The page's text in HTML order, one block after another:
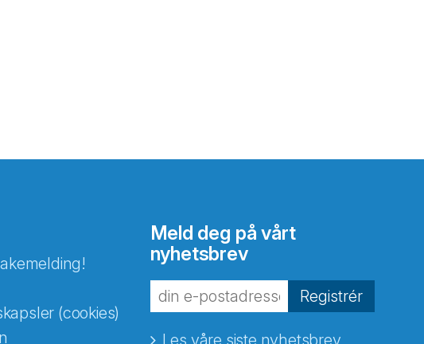
(cookies)
Meld deg på vårt
nyhetsbrev
Registrér
Les våre siste nyhetsbrev